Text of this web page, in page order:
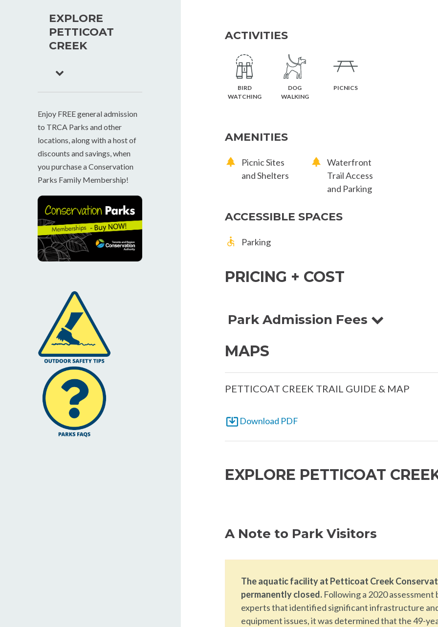
EXPLORE
PETTICOAT
CREEK
Enjoy FREE general admission
to TRCA Parks and other
locations, along with a host of
discounts and savings, when
you purchase a Conservation
Parks Family Membership!
ACTIVITIES
BIRD
WATCHING
DOG
WALKING
PICNICS
AMENITIES
Picnic Sites
and Shelters
Waterfront
Trail Access
and Parking
ACCESSIBLE SPACES
Parking
PRICING + COST
Park Admission Fees
MAPS
PETTICOAT CREEK TRAIL GUIDE & MAP
Download PDF
EXPLORE PETTICOAT
A Note to Park Visitors
The aquatic facility at Petticoat Creek
permanently closed. Following a 2020 assessment
experts that identified significant infrastructure
equipment issues, it was determined that the 49-